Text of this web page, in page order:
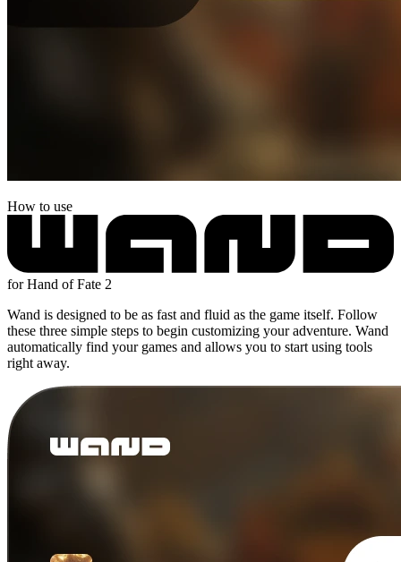
How to use
for Hand of Fate 2
Wand is designed to be as fast and fluid as the game itself. Follow
these three simple steps to begin customizing your adventure. Wand
automatically find your games and allows you to start using tools
right away.